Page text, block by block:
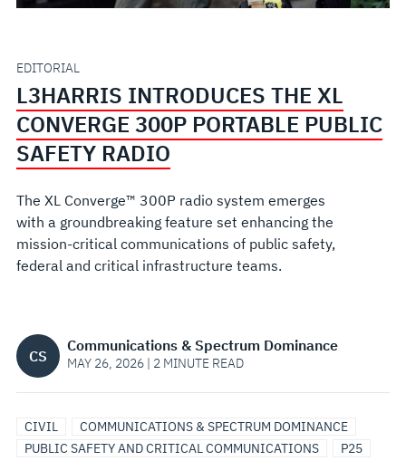
PORTABLE
PUBLIC
SAFETY
RADIO
EDITORIAL
L3HARRIS INTRODUCES THE XL
CONVERGE 300P PORTABLE PUBLIC
SAFETY RADIO
The XL Converge™ 300P radio system emerges
with a groundbreaking feature set enhancing the
mission-critical communications of public safety,
federal and critical infrastructure teams.
CS
Communications & Spectrum Dominance
MAY 26, 2026 | 2 MINUTE READ
CIVIL
COMMUNICATIONS & SPECTRUM DOMINANCE
PUBLIC SAFETY AND CRITICAL COMMUNICATIONS
P25